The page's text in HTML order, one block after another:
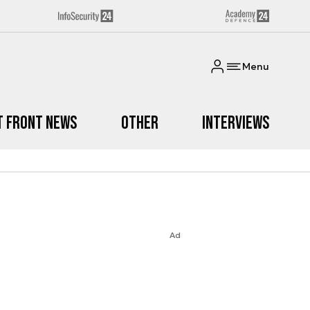
Menu
Front News Other Interviews
Ad